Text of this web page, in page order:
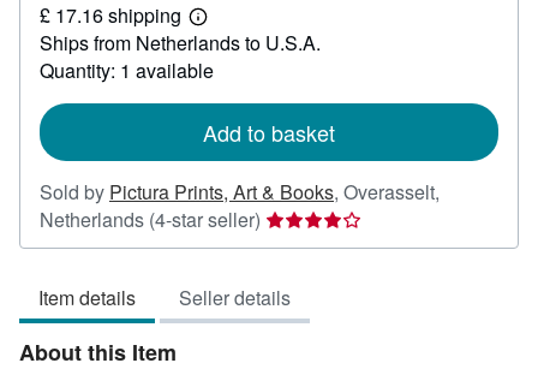
75.12
£ 17.16 shipping
Learn
more
about
shipping
Ships from Netherlands to U.S.A.
Quantity: 1 available
Add to basket
Sold by Pictura Prints, Art & Books, Overasselt,
Netherlands (4-star seller) Seller
rating
out
of
Item details Seller details
About this Item